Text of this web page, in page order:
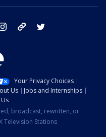
instagram tik tok
Your Privacy Choices
Us
Jobs and Internships
broadcast, rewritten, or
Television Stations